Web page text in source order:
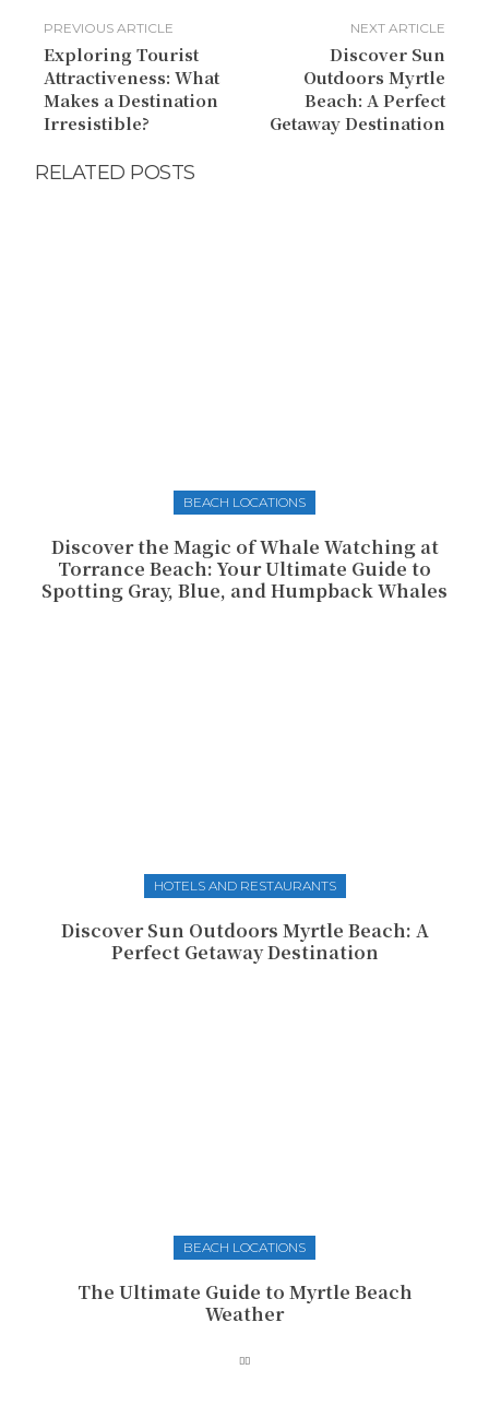
PREVIOUS ARTICLE
Exploring Tourist
Attractiveness: What
Makes a Destination
Irresistible?
NEXT ARTICLE
Discover Sun
Outdoors Myrtle
Beach: A Perfect
Getaway Destination
RELATED POSTS
BEACH LOCATIONS
Discover the Magic of Whale Watching at
Torrance Beach: Your Ultimate Guide to
Spotting Gray, Blue, and Humpback Whales
HOTELS AND RESTAURANTS
Discover Sun Outdoors Myrtle Beach: A
Perfect Getaway Destination
BEACH LOCATIONS
The Ultimate Guide to Myrtle Beach
Weather